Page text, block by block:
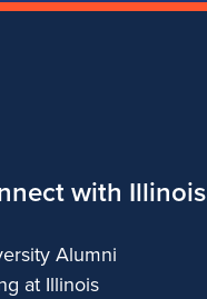
with Illinois
Alumni
at Illinois